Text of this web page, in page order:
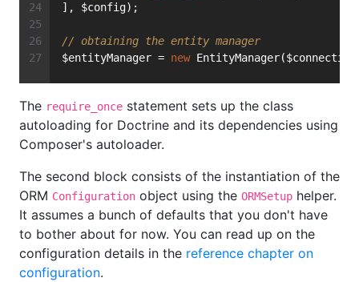
], $config);
// obtaining the entity manager
$entityManager = new
The require_once statement sets up the class
autoloading for Doctrine and its dependencies using
Composer's autoloader.
The second block consists of the instantiation of the
ORM Configuration object using the ORMSetup helper.
It assumes a bunch of defaults that you don't have
to bother about for now. You can read up on the
configuration details in the reference chapter on
configuration.